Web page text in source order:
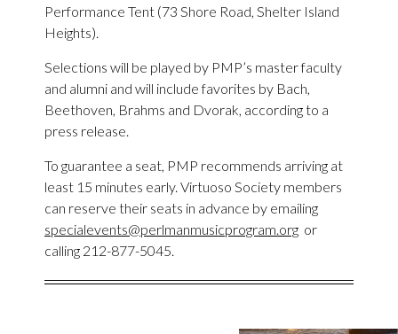
Performance Tent (73 Shore Road, Shelter Island
Heights).
Selections will be played by PMP’s master faculty
and alumni and will include favorites by Bach,
Beethoven, Brahms and Dvorak, according to a
press release.
To guarantee a seat, PMP recommends arriving at
least 15 minutes early. Virtuoso Society members
can reserve their seats in advance by emailing
specialevents@perlmanmusicprogram.org or
calling 212-877-5045.